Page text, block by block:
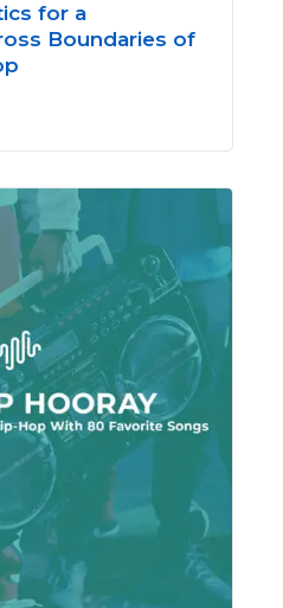
for a
Boundaries of